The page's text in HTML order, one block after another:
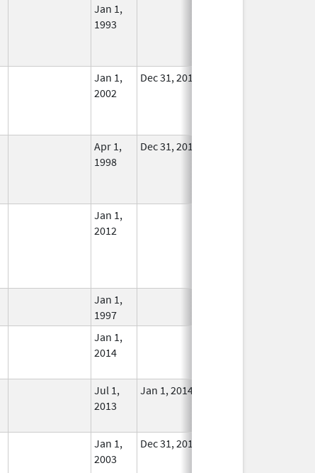
Jan 1,
1993
Jan 1,
2002
Dec 31, 2011
Apr 1,
1998
Dec 31, 2011
Jan 1,
2012
Jan 1,
1997
Jan 1,
2014
Jul 1,
2013
Jan 1, 2014
Jan 1,
2003
Dec 31, 2013